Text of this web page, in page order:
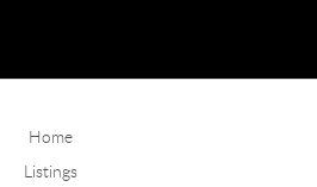
Home
Listings